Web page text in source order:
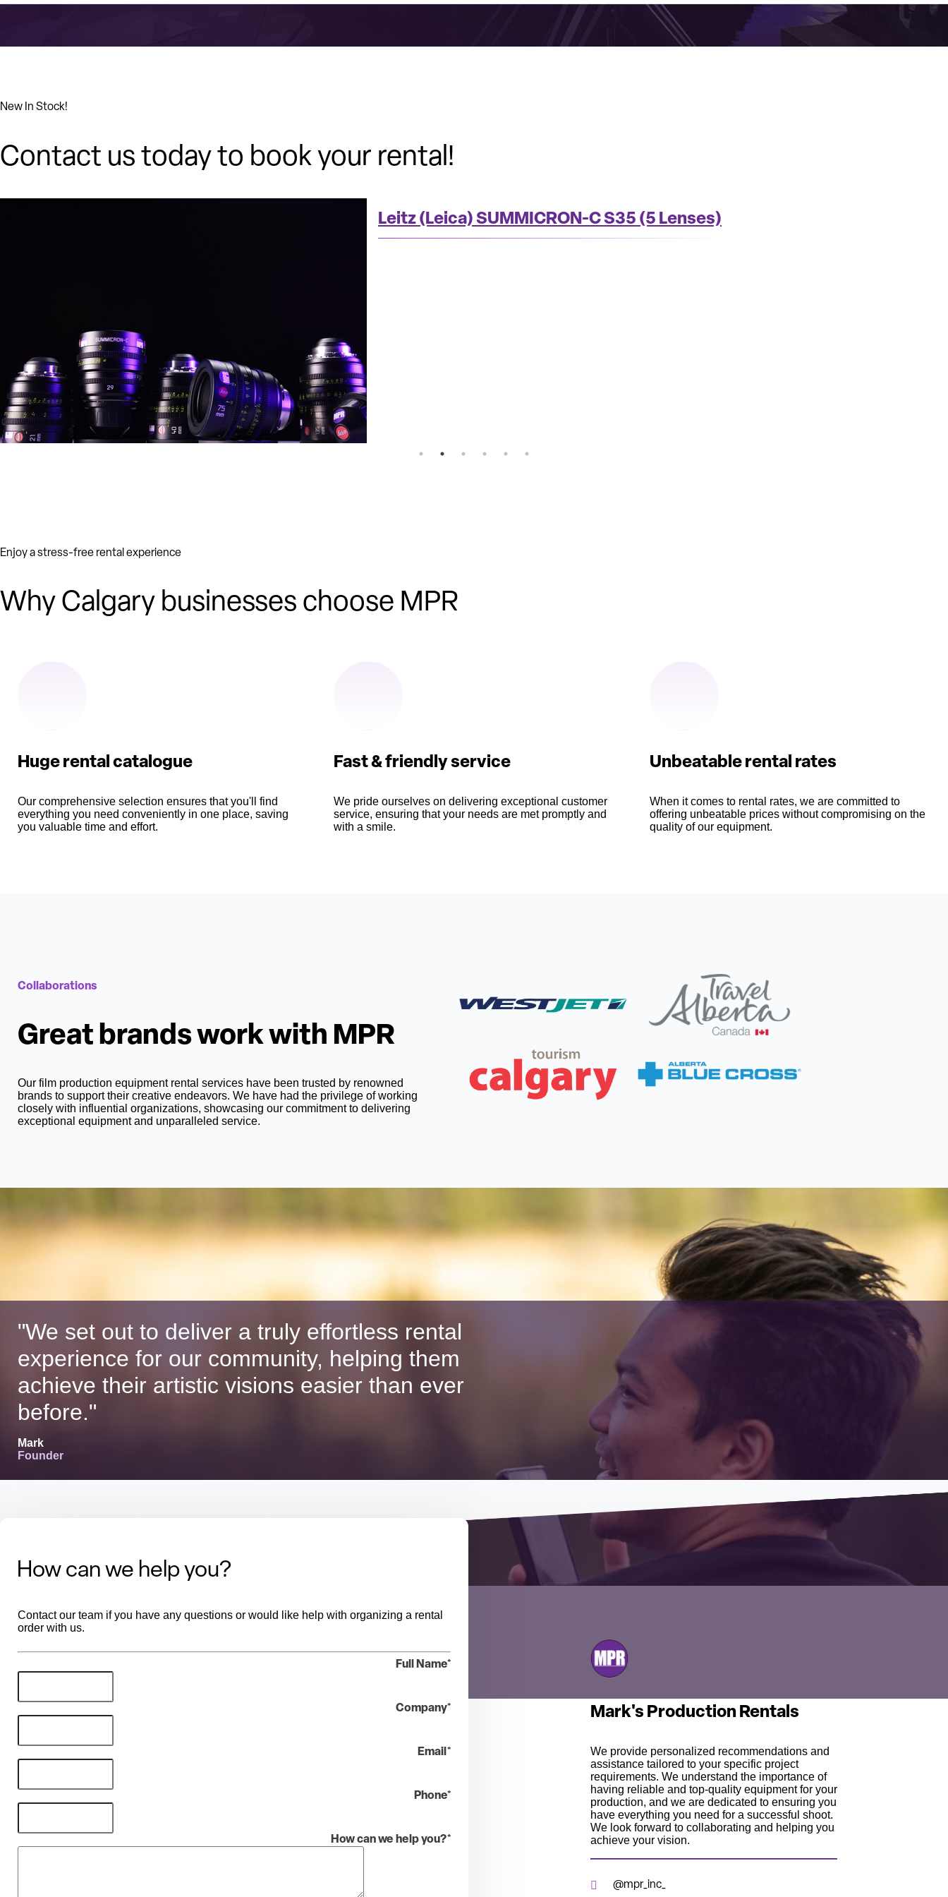
New In Stock!
Contact us today to book your rental!
Leitz (Leica) SUMMICRON-C S35 (5 Lenses)
Enjoy a stress-free rental experience
Why Calgary businesses choose MPR
Huge rental catalogue
Our comprehensive selection ensures that you'll find
everything you need conveniently in one place, saving
you valuable time and effort.
Fast & friendly service
We pride ourselves on delivering exceptional customer
service, ensuring that your needs are met promptly and
with a smile.
Unbeatable rental rates
When it comes to rental rates, we are committed to
offering unbeatable prices without compromising on the
quality of our equipment.
Collaborations
Great brands work with MPR
Our film production equipment rental services have been trusted by renowned
brands to support their creative endeavors. We have had the privilege of working
closely with influential organizations, showcasing our commitment to delivering
exceptional equipment and unparalleled service.
"We set out to deliver a truly effortless rental
experience for our community, helping them
achieve their artistic visions easier than ever
before."
Mark
Founder
How can we help you?
Contact our team if you have any questions or would like help with organizing a rental
order with us.
Full Name*
Company*
Email*
Phone*
How can we help you?*
Mark's Production Rentals
We provide personalized recommendations and
assistance tailored to your specific project
requirements. We understand the importance of
having reliable and top-quality equipment for your
production, and we are dedicated to ensuring you
have everything you need for a successful shoot.
We look forward to collaborating and helping you
achieve your vision.
@mpr_inc_